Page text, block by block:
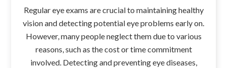
Regular eye exams are crucial to maintaining healthy
vision and detecting potential eye problems early on.
However, many people neglect them due to various
reasons, such as the cost or time commitment
involved. Detecting and preventing eye diseases,